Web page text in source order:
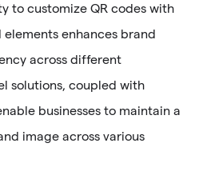
to customize QR codes with
enhances brand
across different
solutions, coupled with
businesses to maintain a
image across various